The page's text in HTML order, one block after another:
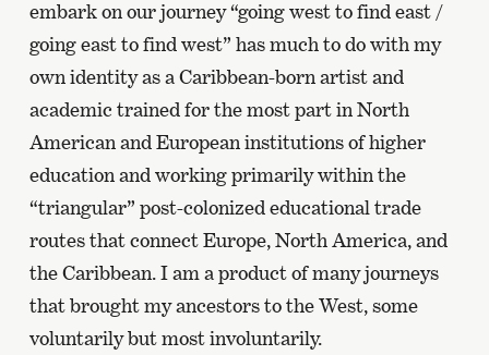
embark on our journey “going west to find east /
going east to find west” has much to do with my
own identity as a Caribbean-born artist and
academic trained for the most part in North
American and European institutions of higher
education and working primarily within the
“triangular” post-colonized educational trade
routes that connect Europe, North America, and
the Caribbean. I am a product of many journeys
that brought my ancestors to the West, some
voluntarily but most involuntarily.